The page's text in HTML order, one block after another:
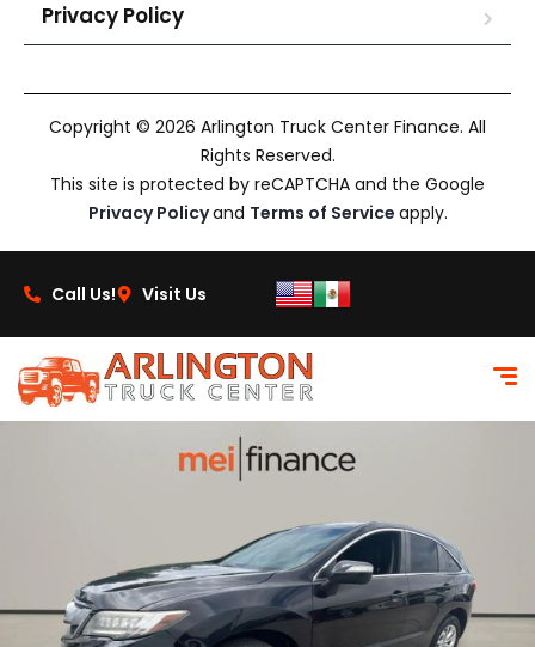
Privacy Policy
Copyright © 2026 Arlington Truck Center Finance. All
Rights Reserved.
This site is protected by reCAPTCHA and the Google
Privacy Policyand Terms of Service apply.
Call Us! Visit Us